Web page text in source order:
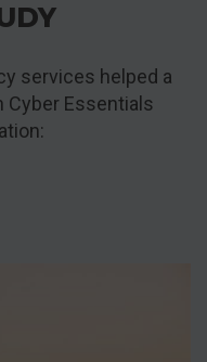
services helped a
Cyber Essentials